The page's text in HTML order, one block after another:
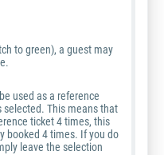
to green), a guest may
used as a reference
This means that
ticket 4 times, this
booked 4 times. If you do
leave the selection